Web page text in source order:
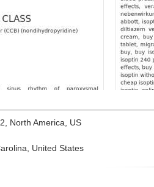
North America, US
United States